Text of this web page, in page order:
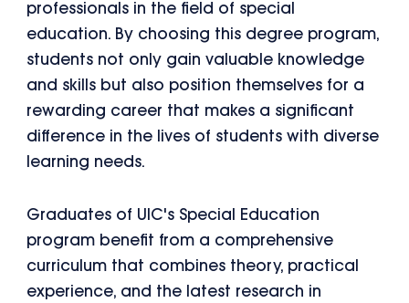
professionals in the field of special
education. By choosing this degree program,
students not only gain valuable knowledge
and skills but also position themselves for a
rewarding career that makes a significant
difference in the lives of students with diverse
learning needs.
Graduates of UIC's Special Education
program benefit from a comprehensive
curriculum that combines theory, practical
experience, and the latest research in